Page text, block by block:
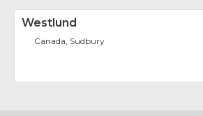
Westlund
Canada, Sudbury